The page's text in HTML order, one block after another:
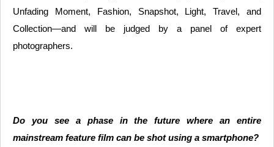
Unfading Moment, Fashion, Snapshot, Light, Travel, and
Collection—and will be judged by a panel of expert
photographers.
Do you see a phase in the future where an entire
mainstream feature film can be shot using a smartphone?